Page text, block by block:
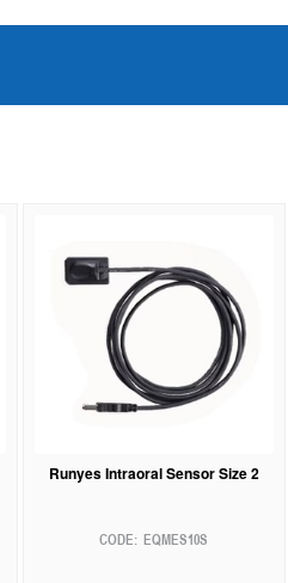
Runyes Intraoral Sensor Size 2
EQMES10S